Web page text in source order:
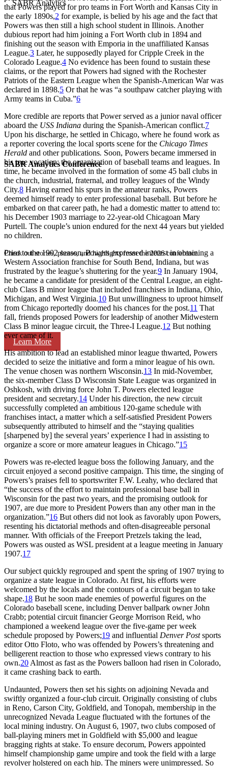
SABR Analytics Conference
Check out stories, photos, and highlights from the 2026 conference.
Learn More
that Powers played for pro teams in Fort Worth and Kansas City in
the early 1890s,2 for example, is belied by his age and the fact that
Powers was then still a high school student in Illinois. Another
dubious report had him joining a Fort Worth club in 1894 and
finishing out the season with Emporia in the unaffiliated Kansas
League.3 Later, he supposedly played for Cripple Creek in the
Colorado League.4 No evidence has been found to sustain these
claims, or the report that Powers had signed with the Rochester
Patriots of the Eastern League when the Spanish-American War was
declared in 1898.5 Or that he was “a southpaw catcher playing with
Army teams in Cuba.”6
More credible are reports that Power served as a junior naval officer
aboard the USS Indiana during the Spanish-American conflict.7
Upon his discharge, he settled in Chicago, where he found work as
a reporter covering the local sports scene for the Chicago Times
Herald and other publications. Soon, Powers became immersed in
his true vocation: the organization of baseball teams and leagues. In
time, he became involved in the formation of some 45 ball clubs in
the church, industrial, fraternal, and trolley leagues of the Windy
City.8 Having earned his spurs in the amateur ranks, Powers
deemed himself ready to enter professional baseball. But before he
embarked on that career path, he had a domestic matter to attend to:
his December 1903 marriage to 22-year-old Chicagoan Mary
Purtell. The couple’s union endured for the next 44 years but yielded
no children.
Prior to the 1902 season, Powers expressed interest in obtaining a
Western Association franchise for South Bend, Indiana, but was
frustrated by the league’s shuttering for the year.9 In January 1904,
he became a candidate for president of the Central League, an eight-
club Class B minor league that included franchises in Indiana, Ohio,
Michigan, and West Virginia.10 But unwillingness to uproot himself
from Chicago reportedly doomed his chances for the post.11 That
fall, friends proposed Powers for leadership of another Midwestern
Class B minor league circuit, the Three-I League.12 But nothing
ever came of it.
His ambition to lead an established minor league thwarted, Powers
decided to seize the initiative and form a minor league of his own.
The venue chosen was northern Wisconsin.13 In mid-November,
the six-member Class D Wisconsin State League was organized in
Oshkosh, with driving force John T. Powers elected league
president and secretary.14 Under his direction, the new circuit
successfully completed an ambitious 120-game schedule with
franchises intact, a matter which a self-satisfied President Powers
subsequently attributed to himself and the “staying qualities
[sharpened by] the several years’ experience I had in assisting to
organize a score or more amateur leagues in Chicago.”15
Powers was re-elected league boss the following January, and the
circuit enjoyed a second positive campaign. This time, the singing of
Powers’s praises fell to sportswriter F.W. Leahy, who declared that
“the success of the effort to maintain professional base ball in
Wisconsin for the past two years, and the promising outlook for
1907, are due more to President Powers than any other man in the
organization.”16 But others did not look as favorably upon Powers,
resenting his dictatorial methods and often-disagreeable personal
manner. With officials of the Freeport Pretzels taking the lead,
Powers was ousted as WSL president at a league meeting in January
1907.17
Our subject quickly regrouped and spent the spring of 1907 trying to
organize a state league in Colorado. At first, his efforts were
welcomed by the locals and the contours of a circuit began to take
shape.18 But he soon made enemies of powerful figures on the
Colorado baseball scene, including Denver ballpark owner John
Crabb; potential circuit financier George Morrison Reid, who
championed a weekend league over the five-game per week
schedule proposed by Powers;19 and influential Denver Postsports
editor Otto Floto, who was offended by Powers’s threatening and
belligerent reaction to those who expressed views contrary to his
own.20 Almost as fast as the Powers balloon had risen in Colorado,
it came crashing back to earth.
Undaunted, Powers then set his sights on adjoining Nevada and
swiftly organized a four-club circuit. Originally consisting of clubs
in Reno, Carson City, Goldfield, and Tonopah, membership in the
unrecognized Nevada League fluctuated with the fortunes of the
local mining industry. On August 6, 1907, two clubs composed of
ball-playing miners met in Goldfield with $5,000 and league
bragging rights at stake. To ensure decorum, Powers appointed
himself championship game umpire and took the field with a large
revolver holstered on each hip. The miners were unimpressed. So